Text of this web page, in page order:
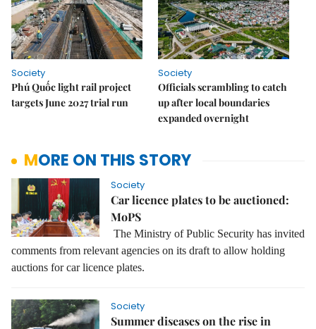
Society
Phú Quốc light rail project
targets June 2027 trial run
Society
Officials scrambling to catch
up after local boundaries
expanded overnight
MORE ON THIS STORY
Society
Car licence plates to be auctioned:
MoPS
The Ministry of Public Security has invited
comments from relevant agencies on its draft to allow holding
auctions for car licence plates.
Society
Summer diseases on the rise in